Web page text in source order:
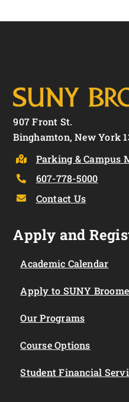
907 Front St.
Binghamton, New York
Parking & Campus
607-778-5000
Contact Us
Apply and
Academic Calendar
Apply to SUNY Broome
Our Programs
Course Options
Student Financial